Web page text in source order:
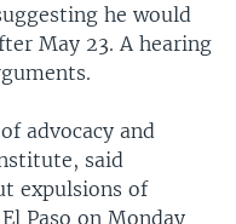
he would
May 23. A hearing
advocacy and
said
expulsions of
Paso on Monday